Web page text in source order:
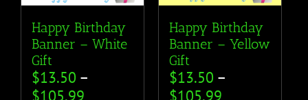
Happy Birthday
Banner – White
Gift
$13.50 –
$105.99
Happy Birthday
Banner – Yellow
Gift
$13.50 –
$105.99